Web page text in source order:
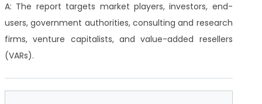
A: The report targets market players, investors, end-
users, government authorities, consulting and research
firms, venture capitalists, and value-added resellers
(VARs).